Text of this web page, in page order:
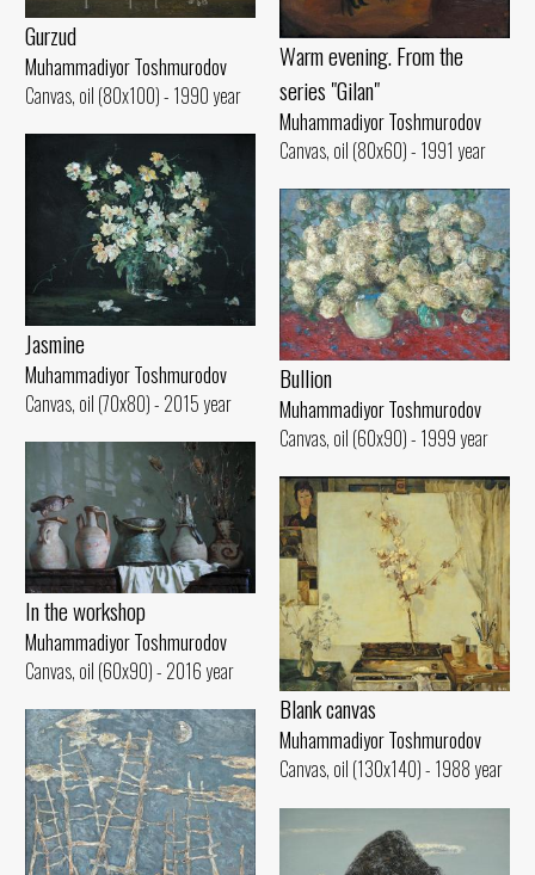
Warm evening. From the
series "Gilan"
Muhammadiyor Toshmurodov
Canvas, oil (80x60) - 1991 year
Gurzud
Muhammadiyor Toshmurodov
Canvas, oil (80x100) - 1990 year
Jasmine
Muhammadiyor Toshmurodov
Canvas, oil (70x80) - 2015 year
Bullion
Muhammadiyor Toshmurodov
Canvas, oil (60x90) - 1999 year
In the workshop
Muhammadiyor Toshmurodov
Canvas, oil (60x90) - 2016 year
Blank canvas
Muhammadiyor Toshmurodov
Canvas, oil (130x140) - 1988 year